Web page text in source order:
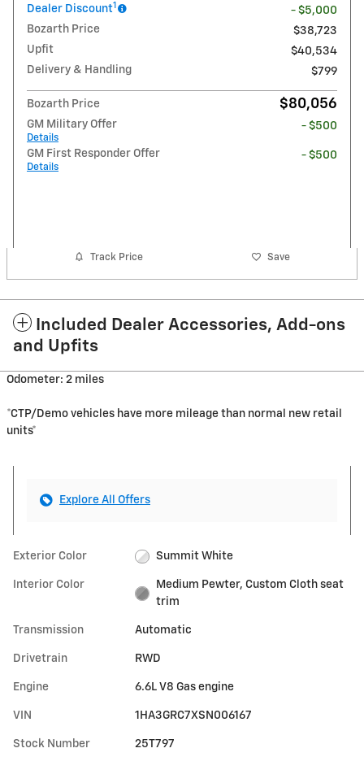
Dealer Discount1
- $5,000
Bozarth Price
$38,723
Upfit
$40,534
Delivery & Handling
$799
Bozarth Price $80,056
GM Military Offer
Details
- $500
GM First Responder Offer
Details
- $500
Track Price Save
Included Dealer Accessories, Add-ons
and Upfits
Odometer: 2 miles
*CTP/Demo vehicles have more mileage than normal new retail
units*
Explore All Offers
Exterior Color Summit White
Interior Color
Medium Pewter, Custom Cloth seat
trim
Transmission Automatic
Drivetrain RWD
Engine 6.6L V8 Gas engine
VIN 1HA3GRC7XSN006167
Stock Number 25T797